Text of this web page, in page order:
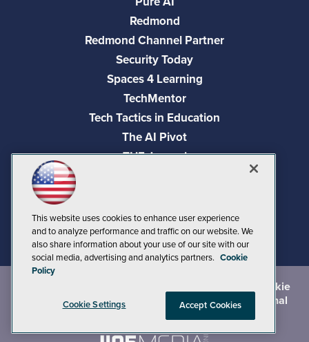
Redmond
Redmond Channel Partner
Security Today
Spaces 4 Learning
TechMentor
Tech Tactics in Education
The AI Pivot
THE Journal
Visual Studio Live!
Cookie
andTerms of Use
CA: Do Not Sell My Personal
This website uses cookies to enhance user experience
and to analyze performance and traffic on our website. We
also share information about your use of our site with our
social media, advertising and analytics partners. Cookie
Policy
Cookie Settings Accept Cookies